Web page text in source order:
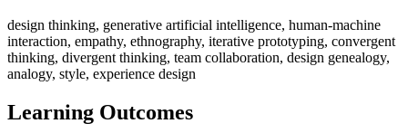
design thinking, generative artificial intelligence, human-machine
interaction, empathy, ethnography, iterative prototyping, convergent
thinking, divergent thinking, team collaboration, design genealogy,
analogy, style, experience design
Learning Outcomes